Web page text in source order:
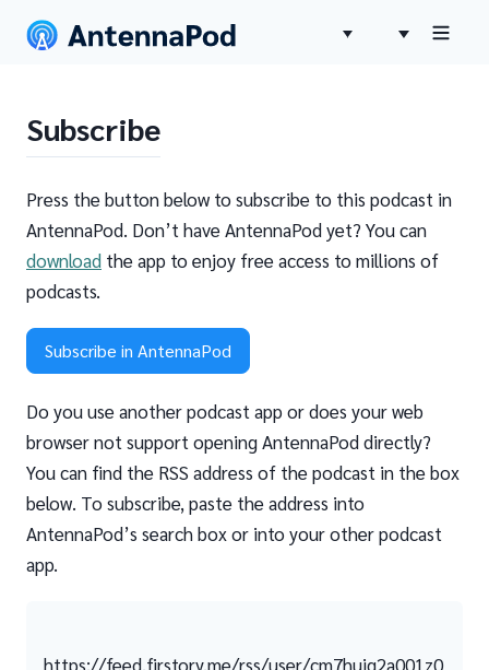
Subscribe
Press the button below to subscribe to this podcast in
AntennaPod. Don’t have AntennaPod yet? You can
download the app to enjoy free access to millions of
podcasts.
Subscribe in AntennaPod
Do you use another podcast app or does your web
browser not support opening AntennaPod directly?
You can find the RSS address of the podcast in the box
below. To subscribe, paste the address into
AntennaPod’s search box or into your other podcast
app.
https://feed.firstory.me/rss/user/cm7hujg2a001z0